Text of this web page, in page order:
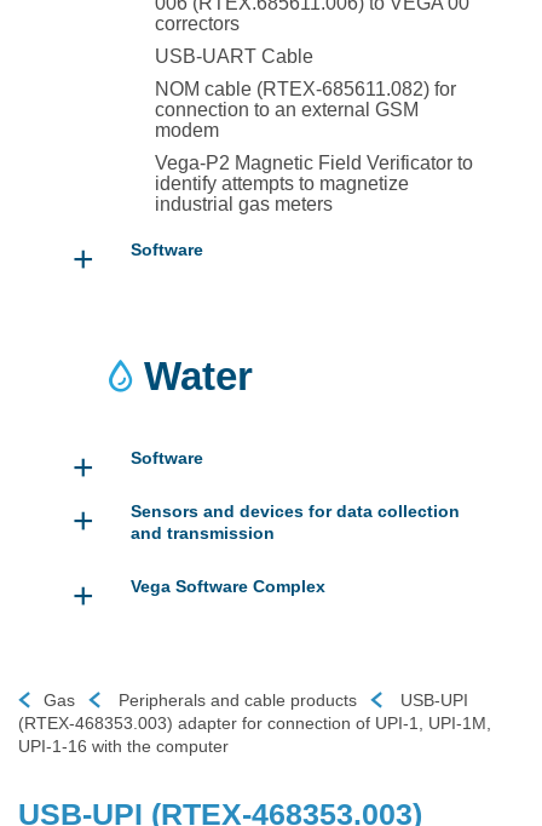
correctors
USB-UART Cable
NOM cable (RTEX-685611.082) for
connection to an external GSM
modem
Vega-P2 Magnetic Field Verificator to
identify attempts to magnetize
industrial gas meters
+ Software
Water
+ Software
+
Sensors and devices for data collection
and transmission
+ Vega Software Complex
Gas Peripherals and cable products
USB-UPI
(RTEX-468353.003) adapter for connection of UPI-1, UPI-1M,
UPI-1-16 with the computer
USB-UPI (RTEX-468353.003)